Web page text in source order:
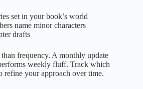
set in your book’s world
name minor characters
drafts
frequency. A monthly update
weekly fluff. Track which
refine your approach over time.